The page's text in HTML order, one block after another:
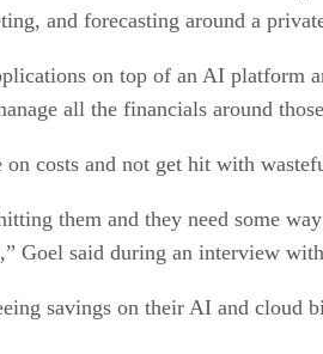
and forecasting around a
on top of an AI platform
all the financials around
costs and not get hit with
them and they need some
Goel said during an interview
savings on their AI and cloud